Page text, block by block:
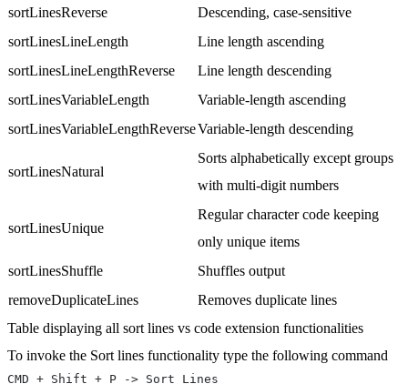
sortLinesReverse
Descending, case-sensitive
sortLinesLineLength
Line length ascending
sortLinesLineLengthReverse
Line length descending
sortLinesVariableLength
Variable-length ascending
sortLinesVariableLengthReverseVariable-length descending
sortLinesNatural
Sorts alphabetically except groups
with multi-digit numbers
sortLinesUnique
Regular character code keeping
only unique items
sortLinesShuffle
Shuffles output
removeDuplicateLines
Removes duplicate lines
Table displaying all sort lines vs code extension functionalities
To invoke the Sort lines functionality type the following command